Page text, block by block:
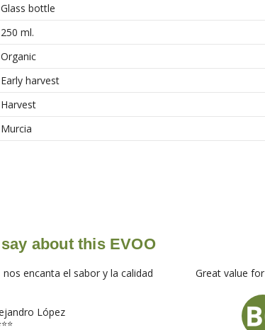
Glass bottle
250 ml.
Organic
Early harvest
Harvest
Murcia
about this EVOO
encanta el sabor y la calidad
López
Great value